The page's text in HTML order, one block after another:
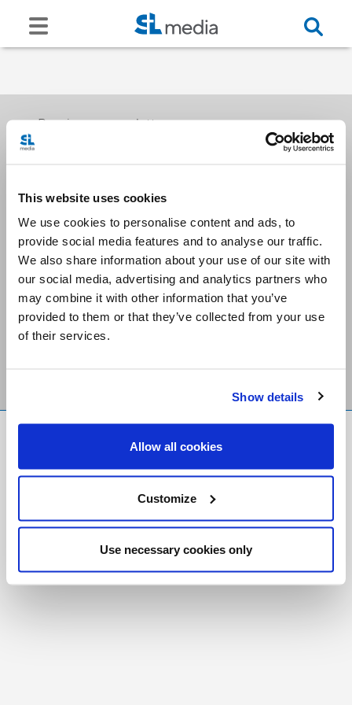
This website uses cookies
We use cookies to personalise content and ads, to
provide social media features and to analyse our traffic.
We also share information about your use of our site with
our social media, advertising and analytics partners who
may combine it with other information that you’ve
provided to them or that they’ve collected from your use
of their services.
Show details
Allow all cookies
Customize
Use necessary cookies only
Receive our newsletters
Email me
Stay Connected
Foundation
Registered Charity # 88523 6000 RR0001